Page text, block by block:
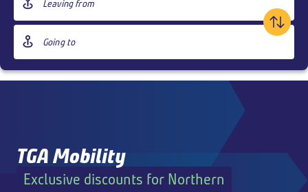
page
content
station
Destination
station
Add return
TGA Mobility
Exclusive discounts for Northern